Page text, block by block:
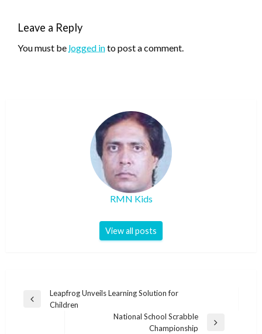
Leave a Reply
You must be logged into post a comment.
RMN Kids
View all posts
Post
navigation
Previous
Leapfrog Unveils Learning Solution for
Children
National School Scrabble
Championship